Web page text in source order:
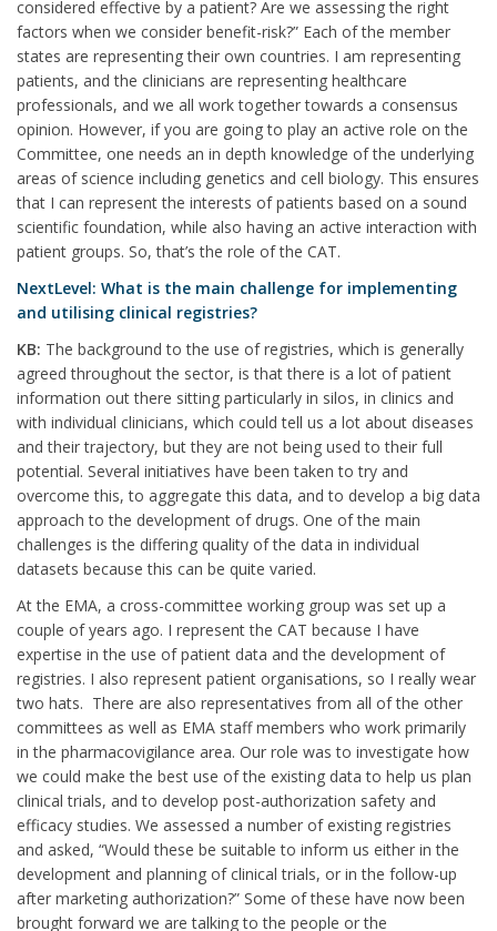
considered effective by a patient? Are we assessing the right
factors when we consider benefit-risk?” Each of the member
states are representing their own countries. I am representing
patients, and the clinicians are representing healthcare
professionals, and we all work together towards a consensus
opinion. However, if you are going to play an active role on the
Committee, one needs an in depth knowledge of the underlying
areas of science including genetics and cell biology. This ensures
that I can represent the interests of patients based on a sound
scientific foundation, while also having an active interaction with
patient groups. So, that’s the role of the CAT.
NextLevel: What is the main challenge for implementing
and utilising clinical registries?
KB: The background to the use of registries, which is generally
agreed throughout the sector, is that there is a lot of patient
information out there sitting particularly in silos, in clinics and
with individual clinicians, which could tell us a lot about diseases
and their trajectory, but they are not being used to their full
potential. Several initiatives have been taken to try and
overcome this, to aggregate this data, and to develop a big data
approach to the development of drugs. One of the main
challenges is the differing quality of the data in individual
datasets because this can be quite varied.
At the EMA, a cross-committee working group was set up a
couple of years ago. I represent the CAT because I have
expertise in the use of patient data and the development of
registries. I also represent patient organisations, so I really wear
two hats. There are also representatives from all of the other
committees as well as EMA staff members who work primarily
in the pharmacovigilance area. Our role was to investigate how
we could make the best use of the existing data to help us plan
clinical trials, and to develop post-authorization safety and
efficacy studies. We assessed a number of existing registries
and asked, “Would these be suitable to inform us either in the
development and planning of clinical trials, or in the follow-up
after marketing authorization?” Some of these have now been
brought forward we are talking to the people or the